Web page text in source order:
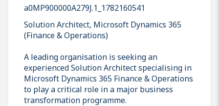
a0MP900000A279J.1_1782160541
Solution Architect, Microsoft Dynamics 365
(Finance & Operations)
A leading organisation is seeking an
experienced Solution Architect specialising in
Microsoft Dynamics 365 Finance & Operations
to play a critical role in a major business
transformation programme.